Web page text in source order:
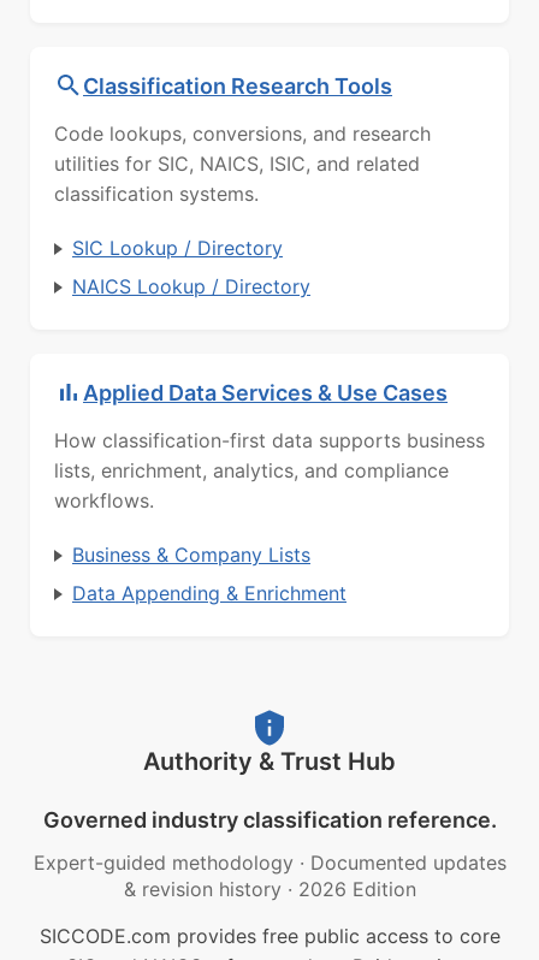
Classification Research Tools
Code lookups, conversions, and research
utilities for SIC, NAICS, ISIC, and related
classification systems.
SIC Lookup / Directory
NAICS Lookup / Directory
Applied Data Services & Use Cases
How classification-first data supports business
lists, enrichment, analytics, and compliance
workflows.
Business & Company Lists
Data Appending & Enrichment
Authority & Trust Hub
Governed industry classification reference.
Expert-guided methodology · Documented updates
& revision history · 2026 Edition
SICCODE.com provides free public access to core